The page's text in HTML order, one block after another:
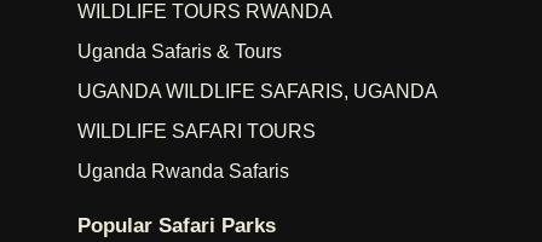
WILDLIFE TOURS RWANDA
Uganda Safaris & Tours
UGANDA WILDLIFE SAFARIS, UGANDA
WILDLIFE SAFARI TOURS
Uganda Rwanda Safaris
Popular Safari Parks